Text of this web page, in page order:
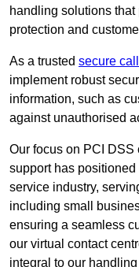
handling solutions that
protection and
As a trusted secure
implement robust
information, such as
against unauthorised
Our focus on PCI
support has
service industry,
including small
ensuring a seamless
our virtual contact
integral to our